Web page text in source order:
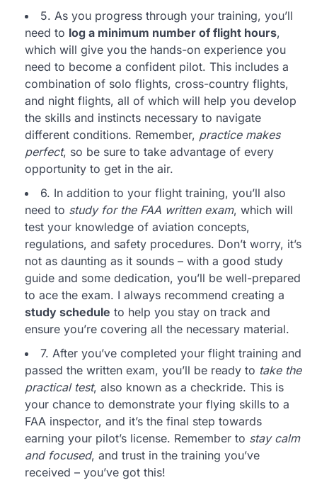
5. As you progress through your training, you’ll
need to log a minimum number of flight hours,
which will give you the hands-on experience you
need to become a confident pilot. This includes a
combination of solo flights, cross-country flights,
and night flights, all of which will help you develop
the skills and instincts necessary to navigate
different conditions. Remember, practice makes
perfect, so be sure to take advantage of every
opportunity to get in the air.
6. In addition to your flight training, you’ll also
need to study for the FAA written exam, which will
test your knowledge of aviation concepts,
regulations, and safety procedures. Don’t worry, it’s
not as daunting as it sounds – with a good study
guide and some dedication, you’ll be well-prepared
to ace the exam. I always recommend creating a
study schedule to help you stay on track and
ensure you’re covering all the necessary material.
7. After you’ve completed your flight training and
passed the written exam, you’ll be ready to take the
practical test, also known as a checkride. This is
your chance to demonstrate your flying skills to a
FAA inspector, and it’s the final step towards
earning your pilot’s license. Remember to stay calm
and focused, and trust in the training you’ve
received – you’ve got this!